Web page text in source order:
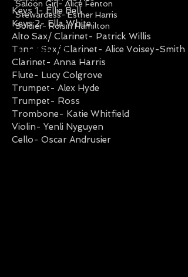
Keys 1- Ellie Bell
Keys 2- Ella White
Alto Sax/ Clarinet- Patrick Willis
Tenor Sax/ Clarinet- Alice Voisey-Smith
Clarinet- Anna Harris
Flute- Lucy Colgrove
Trumpet- Alex Hyde
Trumpet- Ross
Trombone- Katie Whitfield
Violin- Yenli Nyguyen
Cello- Oscar Andrusier
Saloon Girl- Alice Fenton
Stewardess- Esther Harris
Soldier- Roisin Hamilton